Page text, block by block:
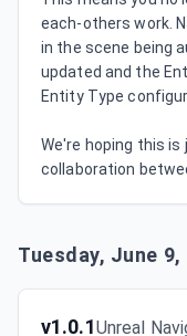
each-others work.
in the scene being
updated and the
Entity Type
We're hoping this
collaboration
Tuesday, June 9,
v1.0.1Unreal